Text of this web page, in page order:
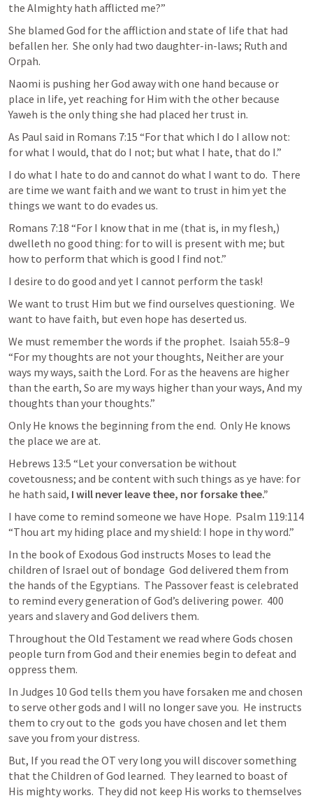
the Almighty hath afflicted me?”
She blamed God for the affliction and state of life that had
befallen her.  She only had two daughter-in-laws; Ruth and
Orpah.
Naomi is pushing her God away with one hand because or
place in life, yet reaching for Him with the other because
Yaweh is the only thing she had placed her trust in.
As Paul said in Romans 7:15 “For that which I do I allow not:
for what I would, that do I not; but what I hate, that do I.”
I do what I hate to do and cannot do what I want to do.  There
are time we want faith and we want to trust in him yet the
things we want to do evades us.
Romans 7:18 “For I know that in me (that is, in my flesh,)
dwelleth no good thing: for to will is present with me; but
how to perform that which is good I find not.”
I desire to do good and yet I cannot perform the task!
We want to trust Him but we find ourselves questioning.  We
want to have faith, but even hope has deserted us.
We must remember the words if the prophet. Isaiah 55:8–9
“For my thoughts are not your thoughts, Neither are your
ways my ways, saith the Lord. For as the heavens are higher
than the earth, So are my ways higher than your ways, And my
thoughts than your thoughts.”
Only He knows the beginning from the end.  Only He knows
the place we are at.
Hebrews 13:5 “Let your conversation be without
covetousness; and be content with such things as ye have: for
he hath said, I will never leave thee, nor forsake thee.”
I have come to remind someone we have Hope. Psalm 119:114
“Thou art my hiding place and my shield: I hope in thy word.”
In the book of Exodous God instructs Moses to lead the
children of Israel out of bondage  God delivered them from
the hands of the Egyptians.  The Passover feast is celebrated
to remind every generation of God’s delivering power.  400
years and slavery and God delivers them.
Throughout the Old Testament we read where Gods chosen
people turn from God and their enemies begin to defeat and
oppress them.
In Judges 10 God tells them you have forsaken me and chosen
to serve other gods and I will no longer save you.  He instructs
them to cry out to the  gods you have chosen and let them
save you from your distress.
But, If you read the OT very long you will discover something
that the Children of God learned.  They learned to boast of
His mighty works.  They did not keep His works to themselves